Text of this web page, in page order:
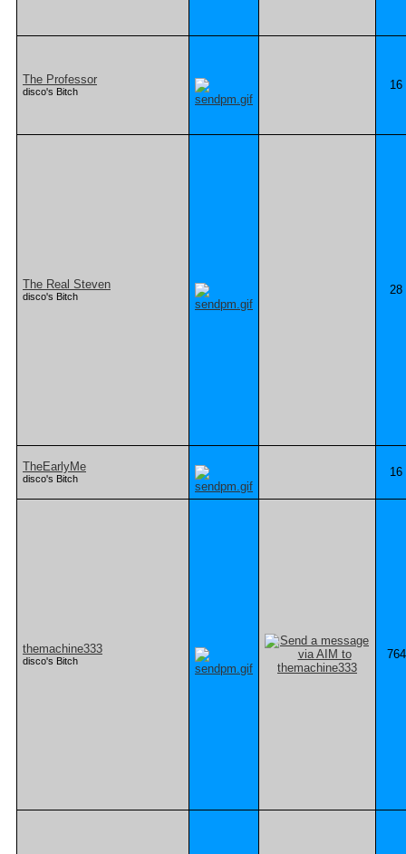
The Professor
disco's Bitch 16
The Real Steven
disco's Bitch 28
TheEarlyMe
disco's Bitch 16
themachine333
disco's Bitch 764